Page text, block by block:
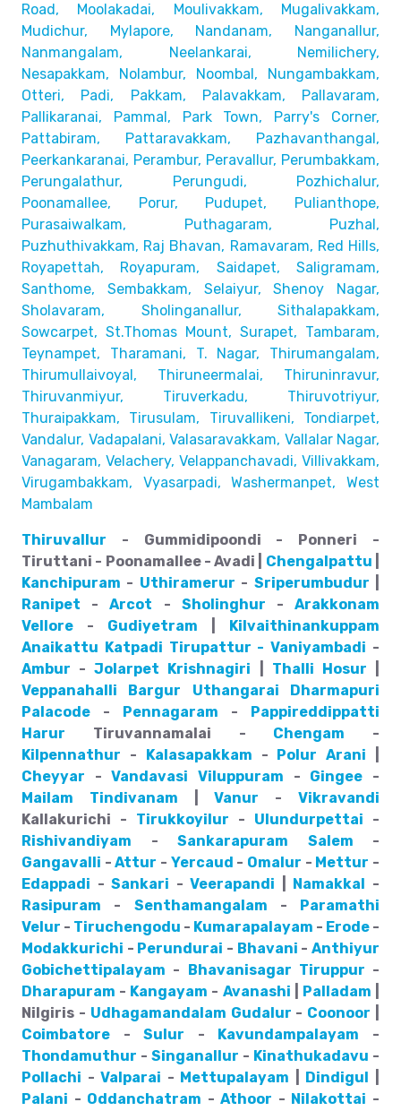
Road,
Moolakadai, Moulivakkam, Mugalivakkam,
Mudichur, Mylapore,
Nandanam, Nanganallur,
Nanmangalam, Neelankarai, Nemilichery,
Nesapakkam, Nolambur, Noombal, Nungambakkam,
Otteri,
Padi, Pakkam, Palavakkam, Pallavaram,
Pallikaranai,
Pammal, Park Town, Parry's Corner,
Pattabiram, Pattaravakkam,
Pazhavanthangal,
Peerkankaranai, Perambur, Peravallur, Perumbakkam,
Perungalathur, Perungudi, Pozhichalur,
Poonamallee, Porur, Pudupet, Pulianthope,
Purasaiwalkam,
Puthagaram, Puzhal,
Puzhuthivakkam, Raj Bhavan, Ramavaram, Red Hills,
Royapettah, Royapuram, Saidapet, Saligramam,
Santhome,
Sembakkam, Selaiyur, Shenoy Nagar,
Sholavaram, Sholinganallur,
Sithalapakkam,
Sowcarpet, St.Thomas Mount, Surapet, Tambaram,
Teynampet, Tharamani, T. Nagar, Thirumangalam,
Thirumullaivoyal,
Thiruneermalai, Thiruninravur,
Thiruvanmiyur, Tiruverkadu,
Thiruvotriyur,
Thuraipakkam, Tirusulam, Tiruvallikeni, Tondiarpet,
Vandalur, Vadapalani, Valasaravakkam, Vallalar Nagar,
Vanagaram, Velachery, Velappanchavadi, Villivakkam,
Virugambakkam, Vyasarpadi, Washermanpet, West
Mambalam
Thiruvallur - Gummidipoondi - Ponneri -
Tiruttani - Poonamallee - Avadi | Chengalpattu
Kanchipuram - Uthiramerur - Sriperumbudur
Ranipet -Arcot - Sholinghur -Arakkonam
Vellore - Gudiyetram
Kilvaithinankuppam
Anaikattu Katpadi Tirupattur - Vaniyambadi -
Ambur -Jolarpet Krishnagiri Thalli Hosur
Veppanahalli
Bargur Uthangarai
Dharmapuri
Palacode - Pennagaram - Pappireddippatti
Harur Tiruvannamalai - Chengam -
Kilpennathur - Kalasapakkam - Polur Arani
Cheyyar -Vandavasi Viluppuram - Gingee -
Mailam
Tindivanam |Vanur -Vikravandi
Kallakurichi - Tirukkoyilur - Ulundurpettai -
Rishivandiyam - Sankarapuram Salem -
Gangavalli -Attur - Yercaud - Omalur - Mettur -
Edappadi -Sankari -Veerapandi Namakkal -
Rasipuram - Senthamangalam - Paramathi
Velur - Tiruchengodu - Kumarapalayam - Erode -
Modakkurichi - Perundurai - Bhavani -Anthiyur
Gobichettipalayam - Bhavanisagar Tiruppur -
Dharapuram - Kangayam - Avanashi Palladam
Nilgiris - Udhagamandalam Gudalur - Coonoor
Coimbatore -Sulur - Kavundampalayam -
Thondamuthur - Singanallur - Kinathukadavu -
Pollachi -Valparai - Mettupalayam Dindigul
Palani - Oddanchatram -Athoor - Nilakottai -